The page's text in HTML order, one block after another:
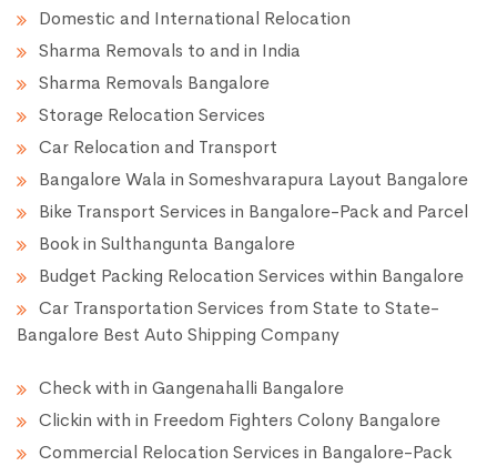
Domestic and International Relocation
Sharma Removals to and in India
Sharma Removals Bangalore
Storage Relocation Services
Car Relocation and Transport
Bangalore Wala in Someshvarapura Layout Bangalore
Bike Transport Services in Bangalore-Pack and Parcel
Book in Sulthangunta Bangalore
Budget Packing Relocation Services within Bangalore
Car Transportation Services from State to State-
Bangalore Best Auto Shipping Company
Check with in Gangenahalli Bangalore
Clickin with in Freedom Fighters Colony Bangalore
Commercial Relocation Services in Bangalore-Pack